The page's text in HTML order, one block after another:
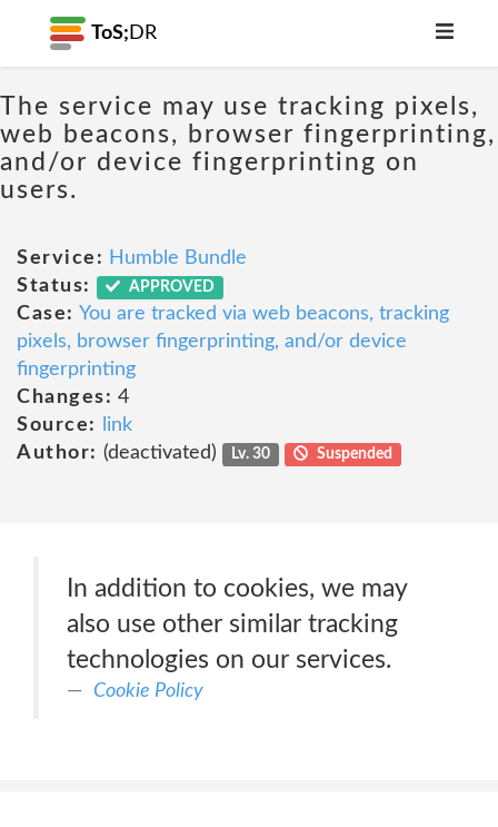
ToS; DR
The service may use tracking pixels,
web beacons, browser fingerprinting,
and/or device fingerprinting on
users.
Service: Humble Bundle
Status:
APPROVED
Case: You are tracked via web beacons, tracking
pixels, browser fingerprinting, and/or device
fingerprinting
Changes: 4
Source:
link
Author: (deactivated) Lv. 30 Suspended
In addition to cookies, we may
also use other similar tracking
technologies on our services.
Cookie Policy